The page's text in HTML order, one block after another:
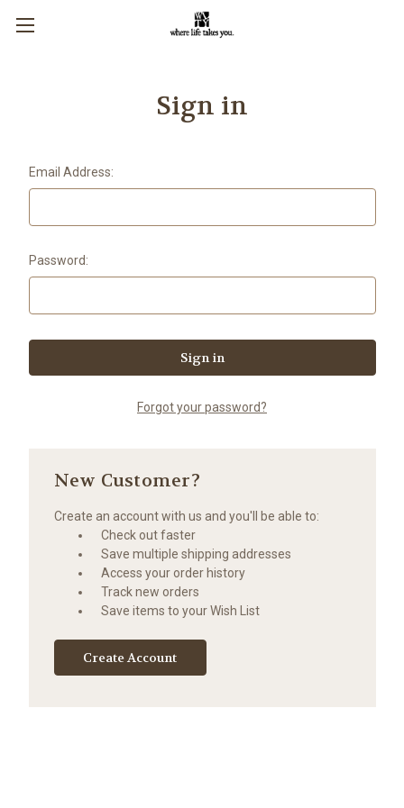
Sign in
Email Address:
Password:
Forgot your password?
New Customer?
Create an account with us and you'll be able to:
Check out faster
Save multiple shipping addresses
Access your order history
Track new orders
Save items to your Wish List
Create Account